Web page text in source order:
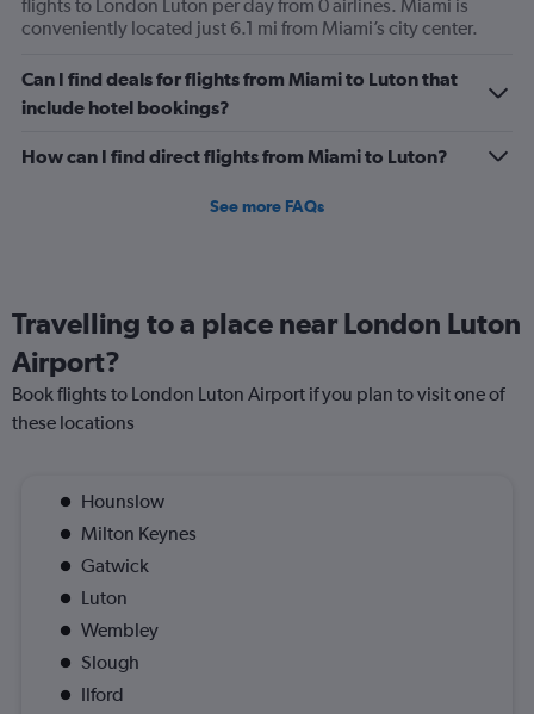
Range:
120.
flights to London Luton per day from 0 airlines. Miami is
conveniently located just 6.1 mi from Miami’s city center.
Can I find deals for flights from Miami to Luton that
include hotel bookings?
How can I find direct flights from Miami to Luton?
See more FAQs
Travelling to a place near London Luton
Airport?
Book flights to London Luton Airport if you plan to visit one of
these locations
Hounslow
Milton Keynes
Gatwick
Luton
Wembley
Slough
Ilford